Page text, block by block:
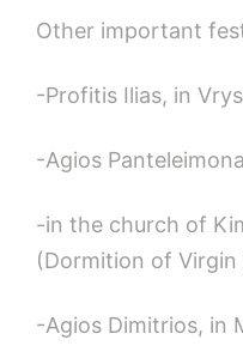
Other important
-Profitis Ilias, in
-Agios
-in the church of
(Dormition of Virgin
-Agios Dimitrios, in